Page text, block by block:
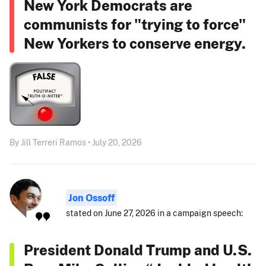
New York Democrats are
communists for "trying to force"
New Yorkers to conserve energy.
By Jill Terreri Ramos • July 20, 2026
Jon Ossoff
stated on June 27, 2026 in a campaign speech:
President Donald Trump and U.S.